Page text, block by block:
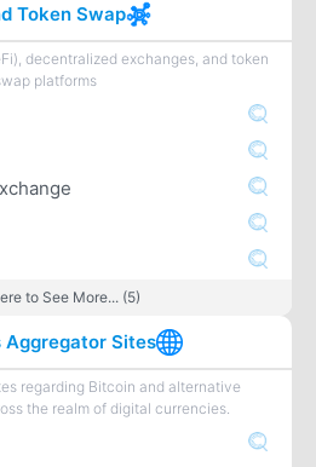
Token Swap
decentralized exchanges, and token
platforms
to See More... (5)
Aggregator Sites
regarding Bitcoin and alternative
the realm of digital currencies.